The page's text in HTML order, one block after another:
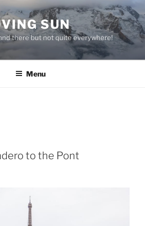
SUN
there but not quite everywhere!
Menu
to the Pont